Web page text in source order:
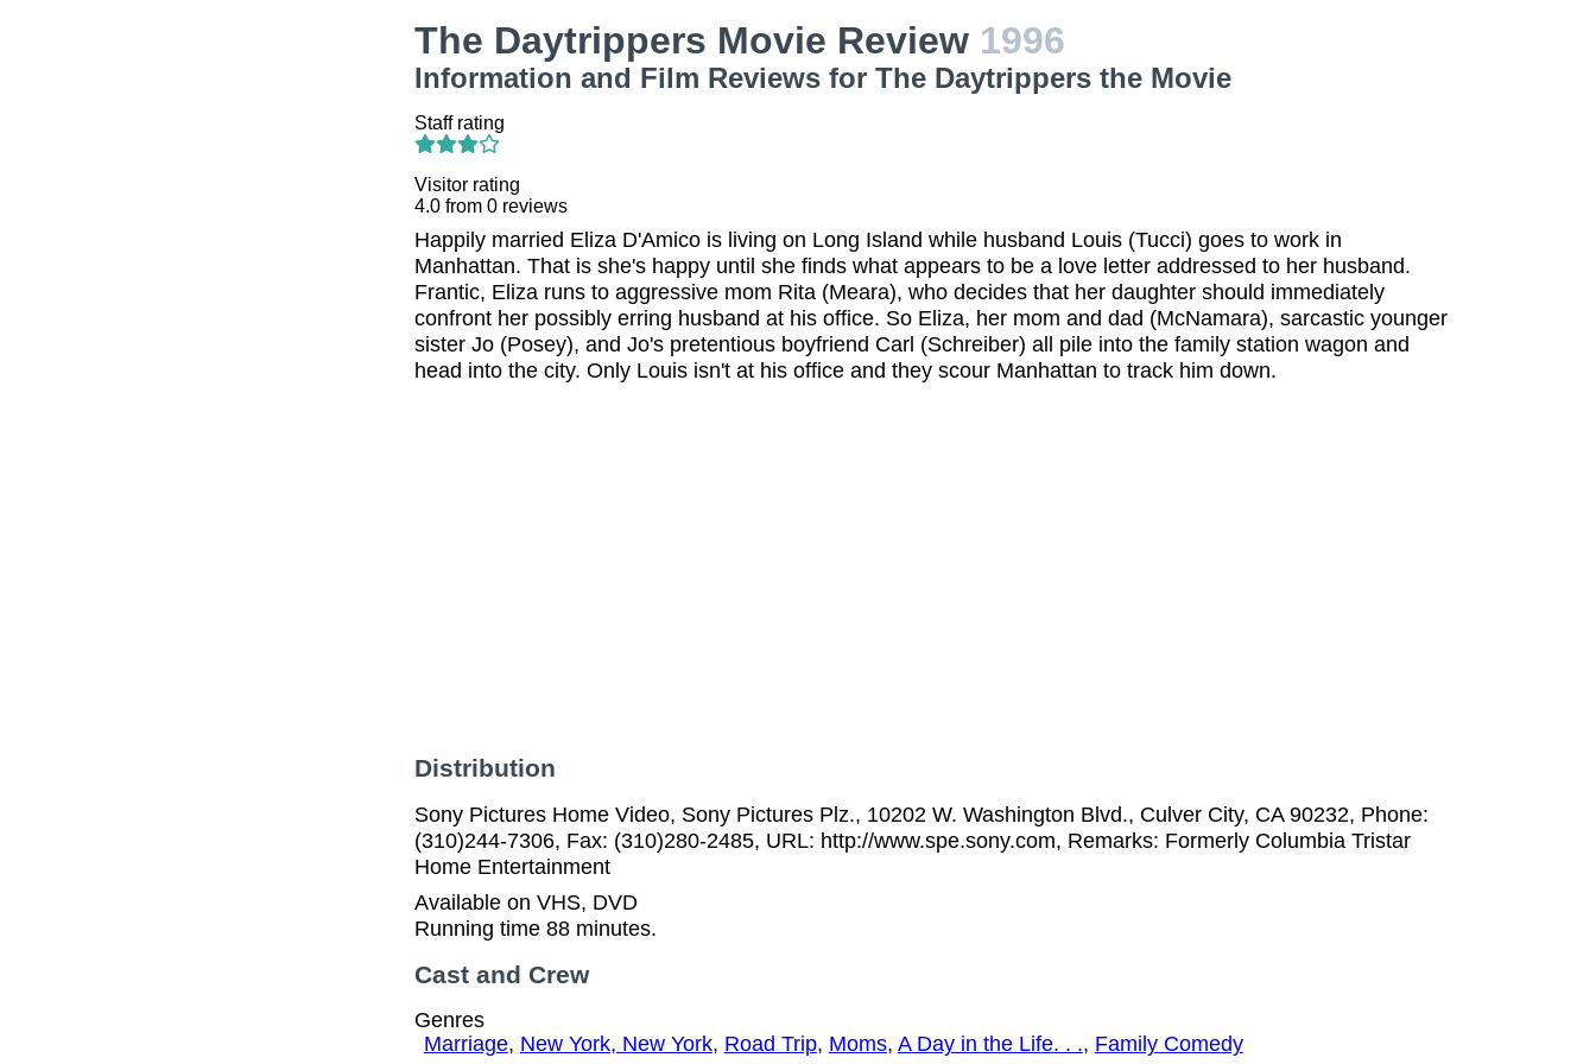
The Daytrippers Movie Review 1996
Information and Film Reviews for The Daytrippers the Movie
Staff rating
Visitor rating
4.0from 0reviews
Happily married Eliza D'Amico is living on Long Island while husband Louis (Tucci) goes to work in
Manhattan. That is she's happy until she finds what appears to be a love letter addressed to her husband.
Frantic, Eliza runs to aggressive mom Rita (Meara), who decides that her daughter should immediately
confront her possibly erring husband at his office. So Eliza, her mom and dad (McNamara), sarcastic younger
sister Jo (Posey), and Jo's pretentious boyfriend Carl (Schreiber) all pile into the family station wagon and
head into the city. Only Louis isn't at his office and they scour Manhattan to track him down.
Distribution
Sony Pictures Home Video, Sony Pictures Plz., 10202 W. Washington Blvd., Culver City, CA 90232, Phone:
(310)244-7306, Fax: (310)280-2485, URL: http://www.spe.sony.com, Remarks: Formerly Columbia Tristar
Home Entertainment
Available on VHS, DVD
Running time 88 minutes.
Cast and Crew
Genres
Marriage, New York, New York, Road Trip, Moms, A Day in the Life. . ., Family Comedy